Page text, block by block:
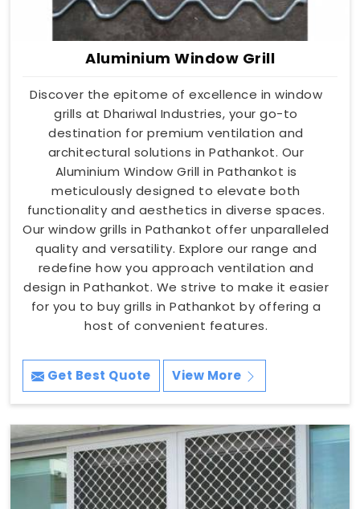
Aluminium Window Grill
Discover the epitome of excellence in window
grills at Dhariwal Industries, your go-to
destination for premium ventilation and
architectural solutions in Pathankot. Our
Aluminium Window Grill in Pathankot is
meticulously designed to elevate both
functionality and aesthetics in diverse spaces.
Our window grills in Pathankot offer unparalleled
quality and versatility. Explore our range and
redefine how you approach ventilation and
design in Pathankot. We strive to make it easier
for you to buy grills in Pathankot by offering a
host of convenient features.
Get Best Quote View More